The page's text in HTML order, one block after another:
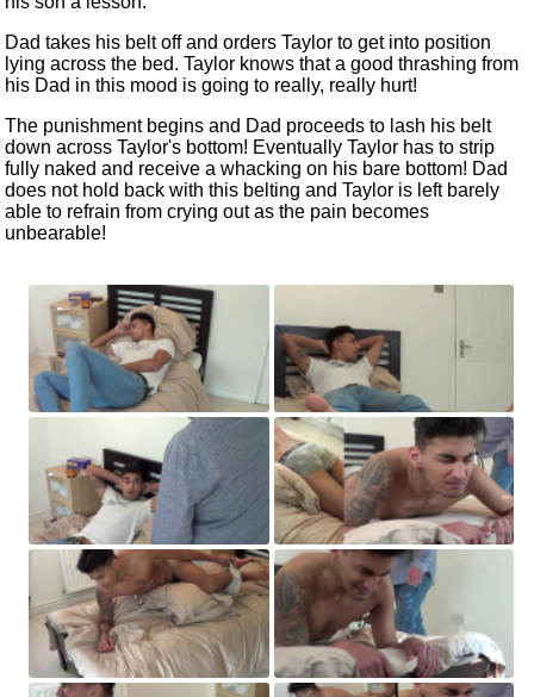
Dad takes his belt off and orders Taylor to get into position
lying across the bed. Taylor knows that a good thrashing from
his Dad in this mood is going to really, really hurt!
The punishment begins and Dad proceeds to lash his belt
down across Taylor's bottom! Eventually Taylor has to strip
fully naked and receive a whacking on his bare bottom! Dad
does not hold back with this belting and Taylor is left barely
able to refrain from crying out as the pain becomes
unbearable!